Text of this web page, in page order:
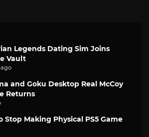
Legends Dating Sim Joins
Vault
and Goku Desktop Real McCoy
Returns
Stop Making Physical PS5 Game